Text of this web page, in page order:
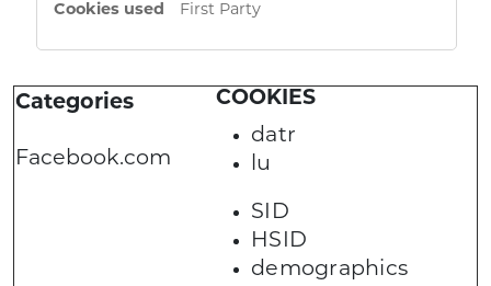
First Party
Categories COOKIES
Facebook.com
datr
lu
SID
HSID
demographics